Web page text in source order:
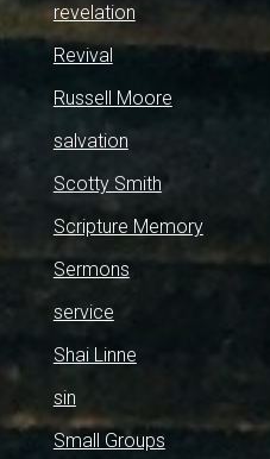
revelation
Revival
Russell Moore
salvation
Scotty Smith
Scripture Memory
Sermons
service
Shai Linne
sin
Small Groups